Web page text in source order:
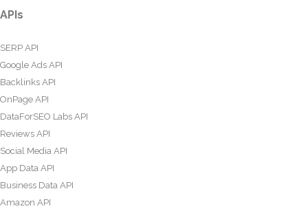
APIs
SERP API
Google Ads API
Backlinks API
OnPage API
DataForSEO Labs API
Reviews API
Social Media API
App Data API
Business Data API
Amazon API